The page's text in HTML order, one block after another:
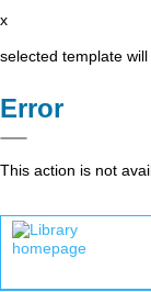
x
selected template
Error
This action is not